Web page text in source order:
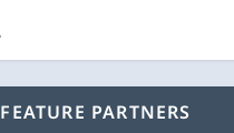
FEATURE PARTNERS